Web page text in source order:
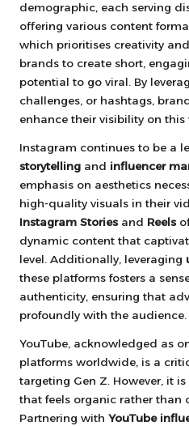
demographic, each serving
offering various content
which prioritises creativity
brands to create short,
potential to go viral. By
challenges, or hashtags,
enhance their visibility on
Instagram continues to be a
storytelling and influencer
emphasis on aesthetics
high-quality visuals in their
Instagram Stories and Reels
dynamic content that
level. Additionally, leveraging
these platforms fosters a
authenticity, ensuring that
profoundly with the audience.
YouTube, acknowledged as
platforms worldwide, is a
targeting Gen Z. However, it
that feels organic rather than
Partnering with YouTube